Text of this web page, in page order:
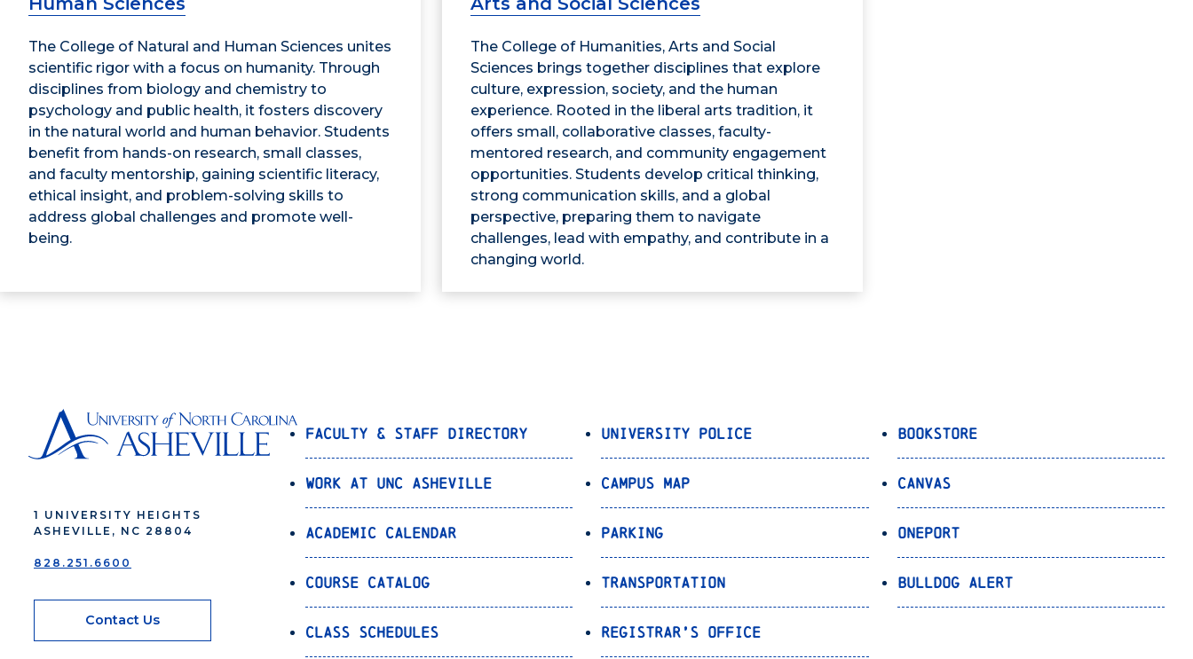
The College of Natural and Human Sciences unites
scientific rigor with a focus on humanity. Through
disciplines from biology and chemistry to
psychology and public health, it fosters discovery
in the natural world and human behavior. Students
benefit from hands-on research, small classes,
and faculty mentorship, gaining scientific literacy,
ethical insight, and problem-solving skills to
address global challenges and promote well-
being.
The College of Humanities, Arts and Social
Sciences brings together disciplines that explore
culture, expression, society, and the human
experience. Rooted in the liberal arts tradition, it
offers small, collaborative classes, faculty-
mentored research, and community engagement
opportunities. Students develop critical thinking,
strong communication skills, and a global
perspective, preparing them to navigate
challenges, lead with empathy, and contribute in a
changing world.
1 UNIVERSITY HEIGHTS
ASHEVILLE, NC 28804
828.251.6600
Contact Us
Faculty & Staff Directory
Work at UNC Asheville
Academic Calendar
Course Catalog
Class Schedules
University Police
Campus Map
Parking
Transportation
Registrar’s Office
Bookstore
Canvas
OnePort
Bulldog Alert